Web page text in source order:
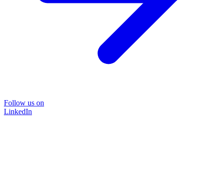
Follow us on
LinkedIn